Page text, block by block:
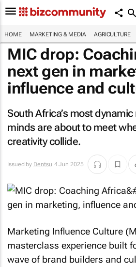
HOME MARKETING & MEDIA AGRICULTURE
MIC drop:
next gen in
influence and
South Africa’s most
minds are about to meet
creativity collide.
Issued by Dentsu 4 Jun 2025
Marketing Influence Culture
masterclass experience built
wave of brand builders and